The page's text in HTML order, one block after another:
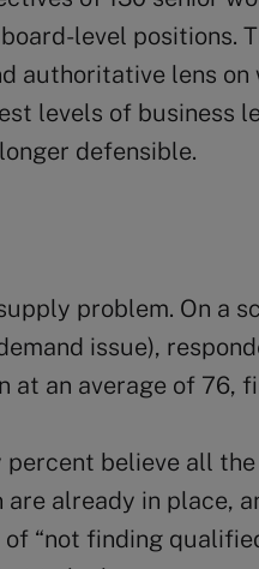
level positions.
authoritative lens on
levels of business
defensible.
problem. On a
issue),
at an average of 76,
percent believe all
already in place,
“not finding